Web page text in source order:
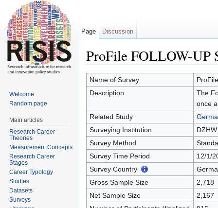
ProFile FOLLOW-UP
Name of Survey
Description
The
once
Related Study
Surveying Institution
DZHW
Survey Method
Survey Time Period
12/1/
Survey Country
Gross Sample Size
2,718
Net Sample Size
2,167
Page Discussion
Welcome
Random page
Main articles
Research Career
Theories
Measurement Concepts
Research Career
Stages
Career Typology
Studies
Datasets
Surveys